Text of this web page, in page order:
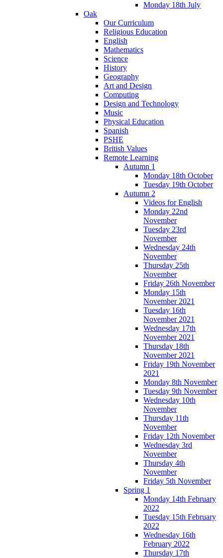
Monday 18th July
Oak
Our Curriculum
Religious Education
English
Mathematics
Science
History
Geography
Art and Design
Computing
Design and Technology
Music
Physical Education
Spanish
PSHE
British Values
Remote Learning
Autumn 1
Monday 18th October
Tuesday 19th October
Autumn 2
Videos for English
Monday 22nd
November
Tuesday 23rd
November
Wednesday 24th
November
Thursday 25th
November
Friday 26th November
Monday 15th
November 2021
Tuesday 16th
November 2021
Wednesday 17th
November 2021
Thursday 18th
November 2021
Friday 19th November
2021
Monday 8th November
Tuesday 9th November
Wednesday 10th
November
Thursday 11th
November
Friday 12th November
Wednesday 3rd
November
Thursday 4th
November
Friday 5th November
Spring 1
Monday 14th February
2022
Tuesday 15th February
2022
Wednesday 16th
February 2022
Thursday 17th